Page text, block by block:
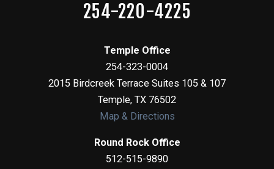
254-220-4225
Temple Office
254-323-0004
2015 Birdcreek Terrace Suites 105 & 107
Temple, TX 76502
Map & Directions
Round Rock Office
512-515-9890